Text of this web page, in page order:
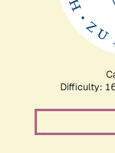
Difficulty: